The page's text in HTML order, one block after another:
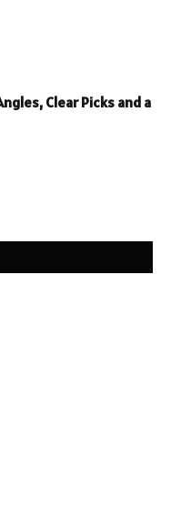
Clear Picks and a